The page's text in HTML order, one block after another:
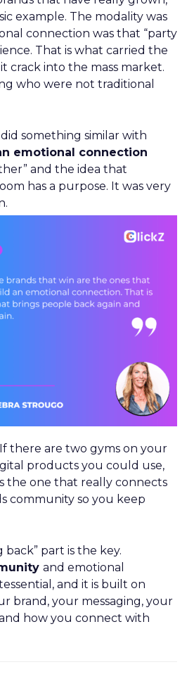
example. The modality was
connection was that “party
That is what carried the
crack into the mass market.
who were not traditional
something similar with
emotional connection
and the idea that
has a purpose. It was very
there are two gyms on your
products you could use,
the one that really connects
community so you keep
back” part is the key.
and emotional
and it is built on
brand, your messaging, your
how you connect with